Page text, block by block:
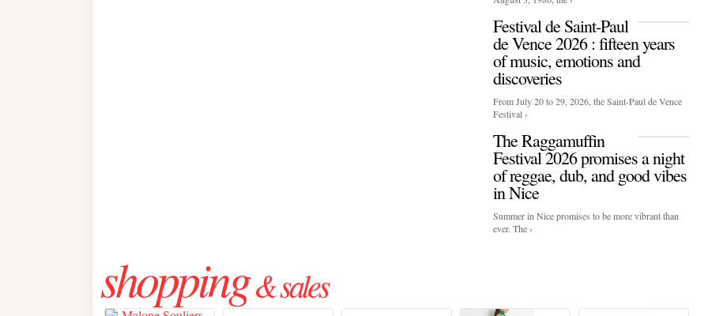
Festival de Saint-Paul
de Vence 2026 : fifteen years
of music, emotions and
discoveries
From July 20 to 29, 2026, the Saint-Paul de Vence
Festival ›
The Raggamuffin
Festival 2026 promises a night
of reggae, dub, and good vibes
in Nice
Summer in Nice promises to be more vibrant than
ever. The ›
shopping& sales